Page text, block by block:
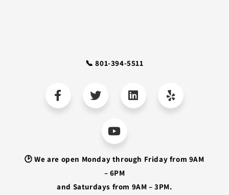
📞 801-394-5511
🕑 We are open Monday through Friday from 9AM
– 6PM
and Saturdays from 9AM – 3PM.